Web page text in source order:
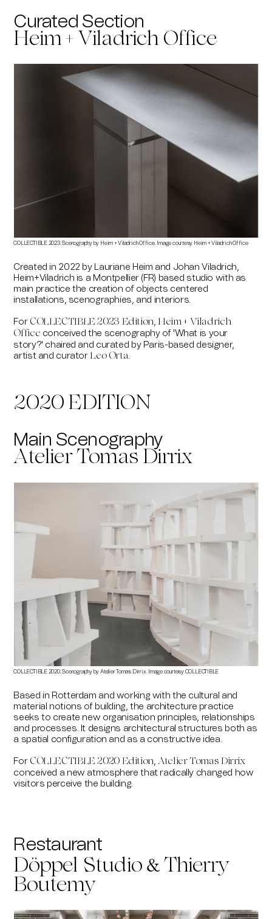
Curated Section
Heim + Viladrich Office
COLLECTIBLE 2023. Scenography by Heim + Viladrich Office. Image courtesy Heim + Viladrich Office
Created in 2022 by Lauriane Heim and Johan Viladrich,
Heim+Viladrich is a Montpellier (FR) based studio with as
main practice the creation of objects centered
installations, scenographies, and interiors.
For COLLECTIBLE 2023 Edition, Heim + Viladrich
Officeconceived the scenography of 'What is your
story?' chaired and curated by Paris-based designer,
artist and curator Leo Orta.
2020 EDITION
Main Scenography
Atelier Tomas Dirrix
COLLECTIBLE 2020. Scenography by Atelier Tomas Dirrix. Image courtesy COLLECTIBLE
Based in Rotterdam and working with the cultural and
material notions of building, the architecture practice
seeks to create new organisation principles, relationships
and processes. It designs architectural structures both as
a spatial configuration and as a constructive idea.
For COLLECTIBLE 2020 Edition, Atelier Tomas Dirrix
conceived a new atmosphere that radically changed how
visitors perceive the building.
Restaurant
Döppel Studio & Thierry
Boutemy